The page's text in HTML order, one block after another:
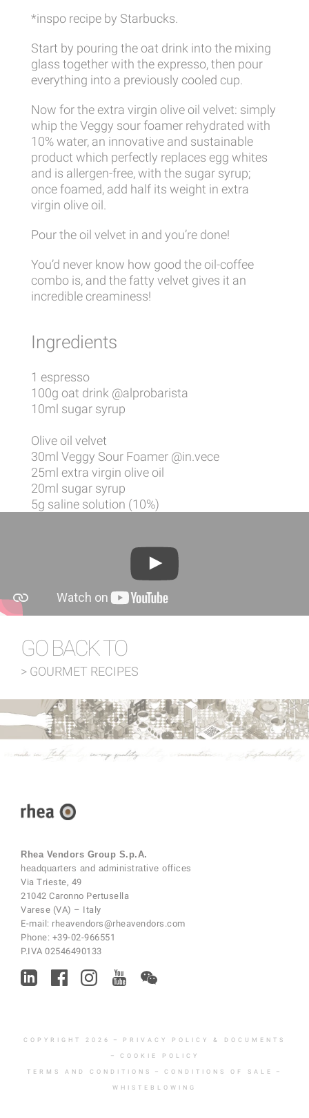
*inspo recipe by Starbucks.
Start by pouring the oat drink into the mixing
glass together with the expresso, then pour
everything into a previously cooled cup.
Now for the extra virgin olive oil velvet: simply
whip the Veggy sour foamer rehydrated with
10% water, an innovative and sustainable
product which perfectly replaces egg whites
and is allergen-free, with the sugar syrup;
once foamed, add half its weight in extra
virgin olive oil.
Pour the oil velvet in and you’re done!
You’d never know how good the oil-coffee
combo is, and the fatty velvet gives it an
incredible creaminess!
Ingredients
1 espresso
100g oat drink @alprobarista
10ml sugar syrup
Olive oil velvet
30ml Veggy Sour Foamer @in.vece
25ml extra virgin olive oil
20ml sugar syrup
5g saline solution (10%)
GO BACK TO
> GOURMET RECIPES
Rhea Vendors Group S.p.A.
headquarters and administrative offices
Via Trieste, 49
21042 Caronno Pertusella
Varese (VA) – Italy
E-mail: rheavendors@rheavendors.com
Phone: +39-02-966551
P.IVA 02546490133
COPYRIGHT 2026 – PRIVACY POLICY & DOCUMENTS
– COOKIE POLICY
TERMS AND CONDITIONS – CONDITIONS OF SALE –
WHISTEBLOWING